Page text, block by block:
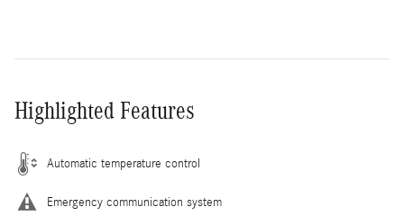
Highlighted Features
Automatic temperature control
Emergency communication system